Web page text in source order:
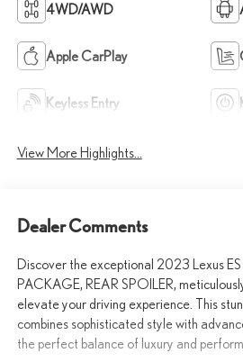
4WD/AWD
Apple CarPlay
Keyless Entry
View More Highlights...
Dealer Comments
Discover the exceptional 2023 Lexus
PACKAGE, REAR SPOILER,
elevate your driving experience. This
combines sophisticated style with
the perfect balance of luxury and